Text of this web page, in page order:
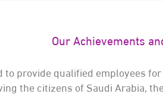
Our Achievements
provide qualified employees
the citizens of Saudi Arabia,